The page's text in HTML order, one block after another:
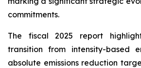
commitments.
The fiscal 2025 report
transition from intensity-based
absolute emissions reduction